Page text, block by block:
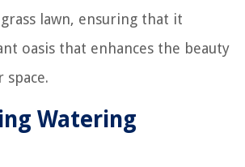
lawn, ensuring that it
oasis that enhances the beauty
Watering